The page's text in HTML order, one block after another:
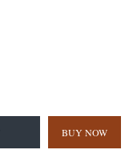
BUY NOW